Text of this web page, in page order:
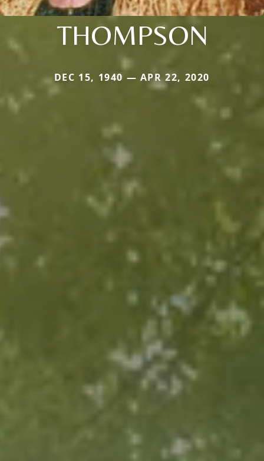
THOMPSON
DEC 15, 1940 — APR 22, 2020